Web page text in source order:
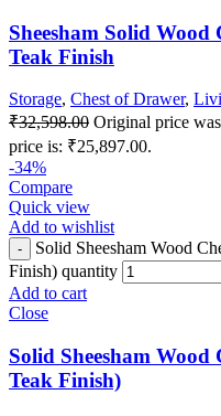
Sheesham Solid
Teak Finish
Storage, Chest of Drawer,
₹32,598.00 Original price
price is: ₹25,897.00.
-34%
Compare
Quick view
Add to wishlist
Solid Sheesham Wood
Finish) quantity
Add to cart
Close
Solid Sheesham
Teak Finish)